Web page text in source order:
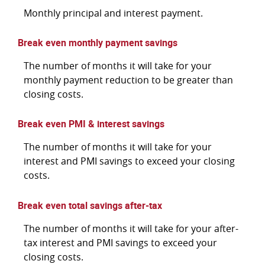
Monthly principal and interest payment.
Break even monthly payment savings
The number of months it will take for your
monthly payment reduction to be greater than
closing costs.
Break even PMI & interest savings
The number of months it will take for your
interest and PMI savings to exceed your closing
costs.
Break even total savings after-tax
The number of months it will take for your after-
tax interest and PMI savings to exceed your
closing costs.